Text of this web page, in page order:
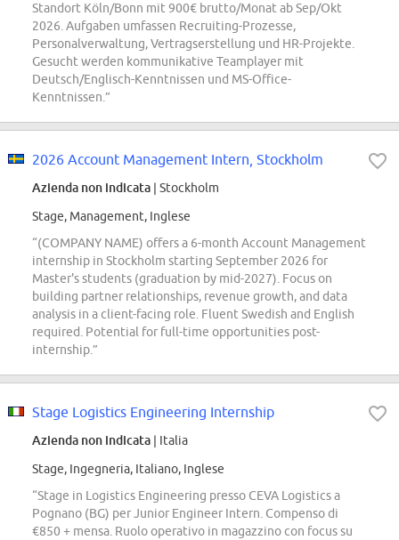
Standort Köln/Bonn mit 900€ brutto/Monat ab Sep/Okt
2026. Aufgaben umfassen Recruiting-Prozesse,
Personalverwaltung, Vertragserstellung und HR-Projekte.
Gesucht werden kommunikative Teamplayer mit
Deutsch/Englisch-Kenntnissen und MS-Office-
Kenntnissen.”
2026 Account Management Intern, Stockholm
Azienda non indicata | Stockholm
Stage, Management, Inglese
“(COMPANY NAME) offers a 6-month Account Management
internship in Stockholm starting September 2026 for
Master's students (graduation by mid-2027). Focus on
building partner relationships, revenue growth, and data
analysis in a client-facing role. Fluent Swedish and English
required. Potential for full-time opportunities post-
internship.”
Stage Logistics Engineering Internship
Azienda non indicata | Italia
Stage, Ingegneria, Italiano, Inglese
“Stage in Logistics Engineering presso CEVA Logistics a
Pognano (BG) per Junior Engineer Intern. Compenso di
€850 + mensa. Ruolo operativo in magazzino con focus su